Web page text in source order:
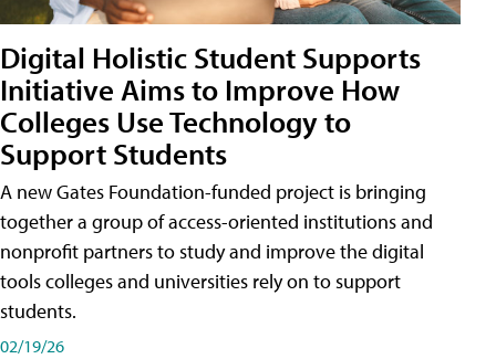
Digital Holistic Student Supports
Initiative Aims to Improve How
Colleges Use Technology to
Support Students
A new Gates Foundation-funded project is bringing
together a group of access-oriented institutions and
nonprofit partners to study and improve the digital
tools colleges and universities rely on to support
students.
02/19/26